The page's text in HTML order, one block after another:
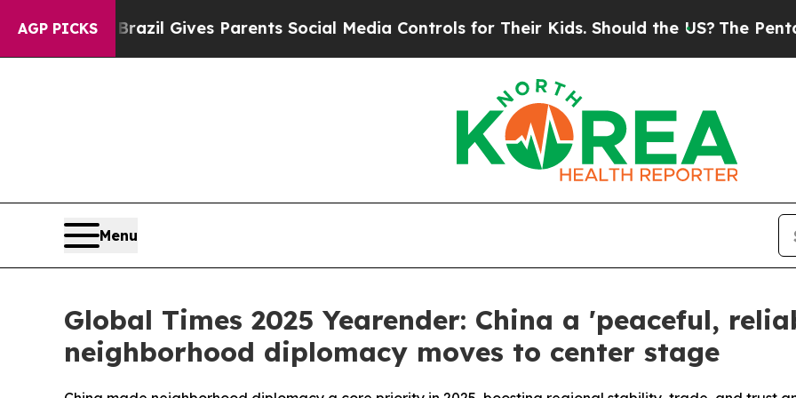
AGP PICKS
Brazil Gives Parents Social Media Controls for Their Kids. Should the US? The Pentagon Is
Menu
Global Times 2025 Yearender: China a 'peaceful,
neighborhood diplomacy moves to center stage